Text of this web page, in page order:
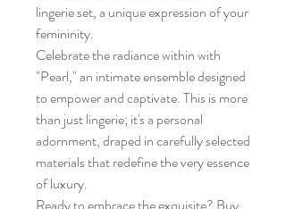
lingerie set, a unique expression of your
femininity.
Celebrate the radiance within with
"Pearl," an intimate ensemble designed
to empower and captivate. This is more
than just lingerie; it's a personal
adornment, draped in carefully selected
materials that redefine the very essence
of luxury.